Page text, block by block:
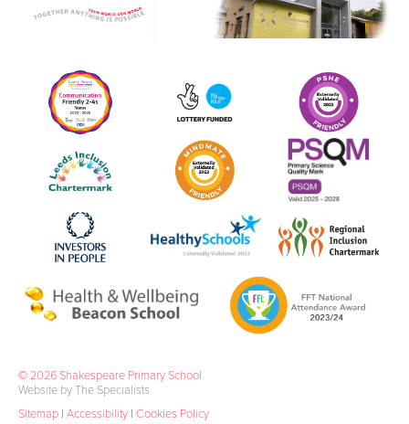
© 2026 Shakespeare Primary School
Website by The Specialists
Sitemap | Accessibility | Cookies Policy